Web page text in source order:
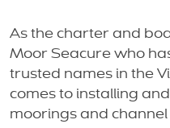
As the charter and
Moor Seacure who
trusted names in the
comes to installing
moorings and